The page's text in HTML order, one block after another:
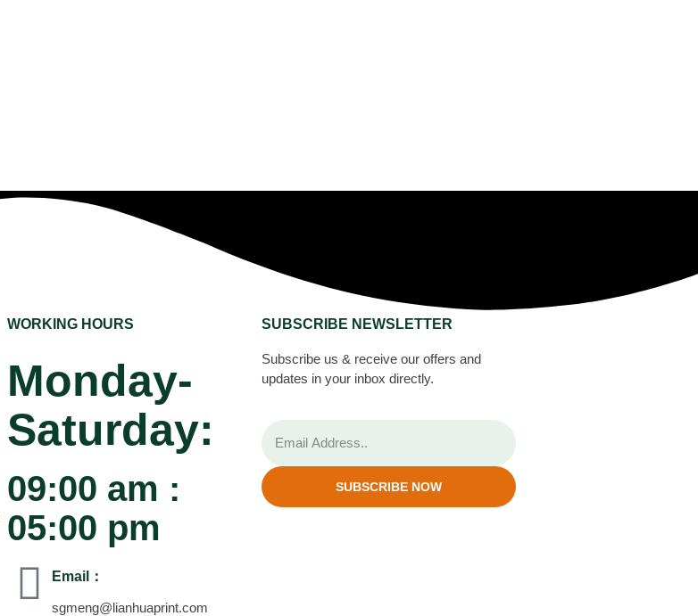
WORKING HOURS
Monday-
Saturday:
09:00 am :
05:00 pm
Email：
sgmeng@lianhuaprint.com
SUBSCRIBE NEWSLETTER
Subscribe us & receive our offers and
updates in your inbox directly.
SUBSCRIBE NOW